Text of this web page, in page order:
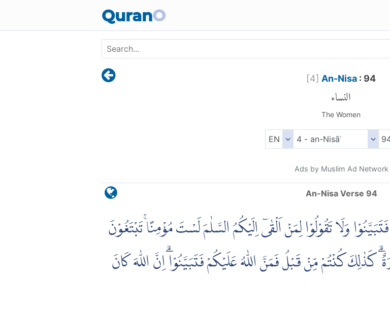
QuranO
[4] An-Nisa : 94
النساء
The Women
Ads by Muslim Ad Network
An-Nisa Verse 94
وَلَا تَقُوْلُوْا لِمَنْ اَلْقٰىٓ اِلَيْكُمُ السَّلٰمَ لَسْتَ مُؤْمِنًاۚ تَبْتَغُوْنَ
كَذٰلِكَ كُنْتُمْ مِّنْ قَبْلُ فَمَنَّ اللّٰهُ عَلَيْكُمْ فَتَبَيَّنُوْاۗ اِنَّ اللّٰهَ كَانَ